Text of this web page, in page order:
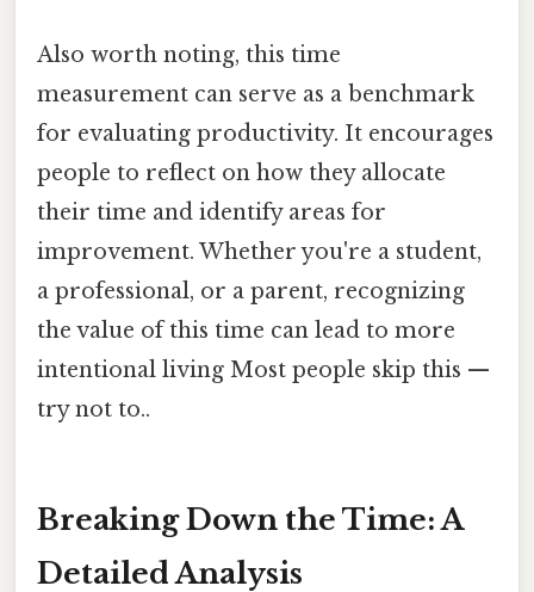
Also worth noting, this time
measurement can serve as a benchmark
for evaluating productivity. It encourages
people to reflect on how they allocate
their time and identify areas for
improvement. Whether you're a student,
a professional, or a parent, recognizing
the value of this time can lead to more
intentional living Most people skip this —
try not to..
Breaking Down the Time: A
Detailed Analysis